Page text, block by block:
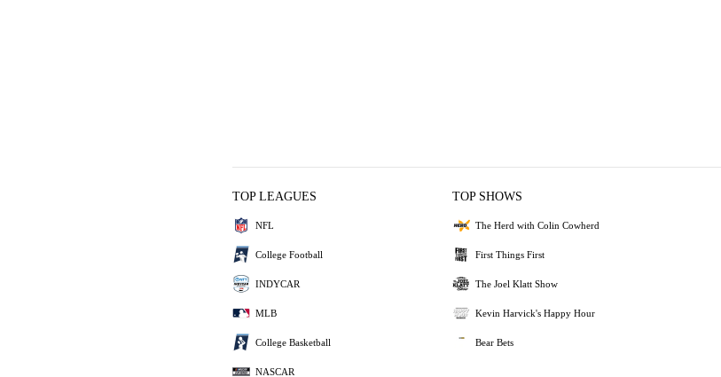
TOP LEAGUES
NFL
College Football
INDYCAR
MLB
College Basketball
NASCAR
TOP SHOWS
The Herd with Colin Cowherd
First Things First
The Joel Klatt Show
Kevin Harvick's Happy Hour
Bear Bets